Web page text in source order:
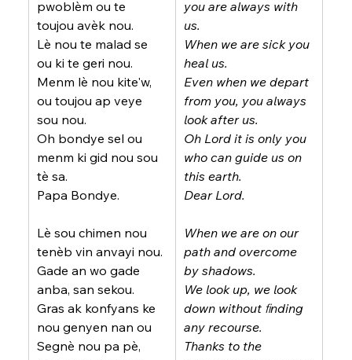
pwoblèm ou te
toujou avèk nou.
Lè nou te malad se
ou ki te geri nou.
Menm lè nou kite'w,
ou toujou ap veye
sou nou.
Oh bondye sel ou
menm ki gid nou sou
tè sa.
Papa Bondye.
Lè sou chimen nou
tenèb vin anvayi nou.
Gade an wo gade
anba, san sekou.
Gras ak konfyans ke
nou genyen nan ou
Segnè nou pa pè,
you are always with
us.
When we are sick you
heal us.
Even when we depart
from you, you always
look after us.
Oh Lord it is only you
who can guide us on
this earth.
Dear Lord.
When we are on our
path and overcome
by shadows.
We look up, we look
down without ﬁnding
any recourse.
Thanks to the